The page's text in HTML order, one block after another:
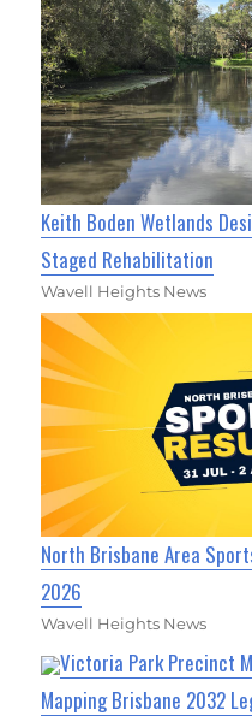
Keith Boden Wetlands
Staged Rehabilitation
Wavell Heights News
North Brisbane Area
2026
Wavell Heights News
Victoria Park Precinct
Mapping Brisbane 2032